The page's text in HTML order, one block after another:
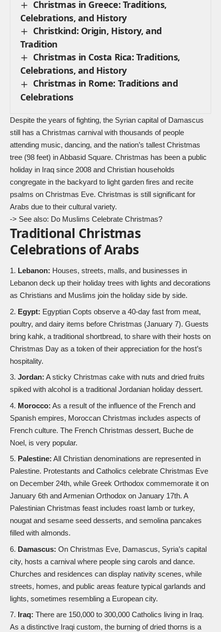
Christmas in Greece: Traditions,
Celebrations, and History
Christkind: Origin, History, and
Tradition
Christmas in Costa Rica: Traditions,
Celebrations, and History
Christmas in Rome: Traditions and
Celebrations
Despite the years of fighting, the Syrian capital of Damascus
still has a Christmas carnival with thousands of people
attending music, dancing, and the nation’s tallest Christmas
tree (98 feet) in Abbasid Square. Christmas has been a public
holiday in Iraq since 2008 and Christian households
congregate in the backyard to light garden fires and recite
psalms on Christmas Eve. Christmas is still significant for
Arabs due to their cultural variety.
-> See also: Do Muslims Celebrate Christmas?
Traditional Christmas
Celebrations of Arabs
Lebanon: Houses, streets, malls, and businesses in
Lebanon deck up their holiday trees with lights and decorations
as Christians and Muslims join the holiday side by side.
Egypt: Egyptian Copts observe a 40-day fast from meat,
poultry, and dairy items before Christmas (January 7). Guests
bring kahk, a traditional shortbread, to share with their hosts on
Christmas Day as a token of their appreciation for the host’s
hospitality.
Jordan: A sticky Christmas cake with nuts and dried fruits
spiked with alcohol is a traditional Jordanian holiday dessert.
Morocco: As a result of the influence of the French and
Spanish empires, Moroccan Christmas includes aspects of
French culture. The French Christmas dessert, Buche de
Noel, is very popular.
Palestine: All Christian denominations are represented in
Palestine. Protestants and Catholics celebrate Christmas Eve
on December 24th, while Greek Orthodox commemorate it on
January 6th and Armenian Orthodox on January 17th. A
Palestinian Christmas feast includes roast lamb or turkey,
nougat and sesame seed desserts, and semolina pancakes
filled with almonds.
Damascus: On Christmas Eve, Damascus, Syria’s capital
city, hosts a carnival where people sing carols and dance.
Churches and residences can display nativity scenes, while
streets, homes, and public areas feature typical garlands and
lights, sometimes resembling a European city.
Iraq: There are 150,000 to 300,000 Catholics living in Iraq.
As a distinctive Iraqi custom, the burning of dried thorns is a